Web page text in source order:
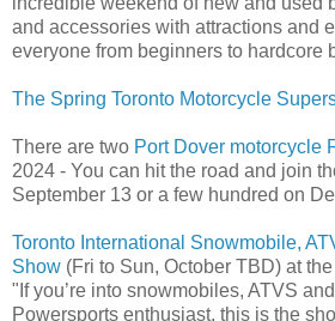
and accessories with attractions and
everyone from beginners to hardcore
The Spring Toronto Motorcycle
There are two Port Dover motorcycle
2024 - You can hit the road and join
September 13 or a few hundred on
Toronto International Snowmobile,
Show (Fri to Sun, October TBD) at
"If you’re into snowmobiles, ATVS
Powersports enthusiast, this is the